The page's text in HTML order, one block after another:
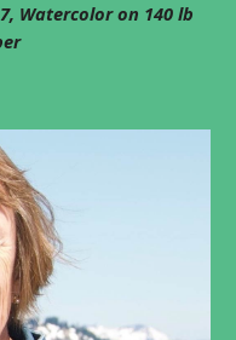
Watercolor on 140 lb